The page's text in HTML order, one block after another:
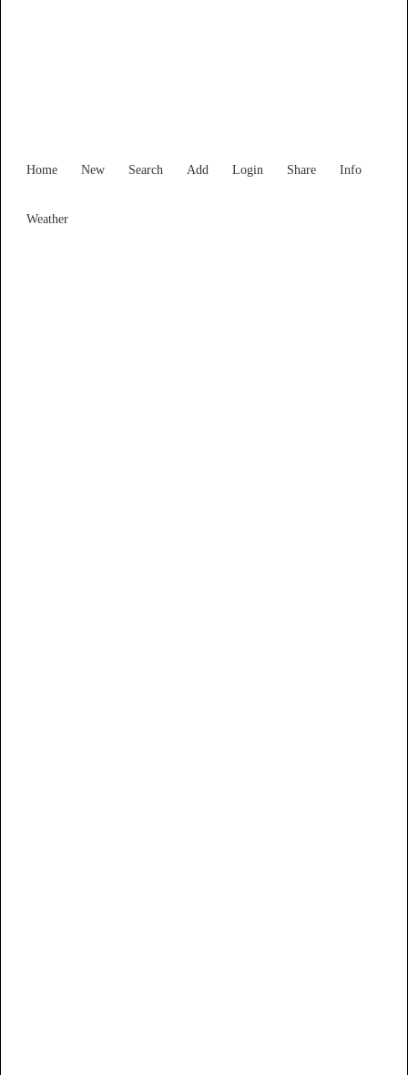
Home New Search Add Login Share Info
Weather